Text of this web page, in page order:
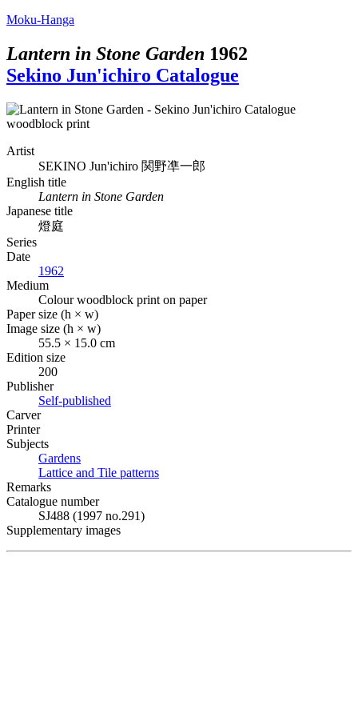
Moku-Hanga
Lantern in Stone Garden 1962
Sekino Jun'ichiro Catalogue
Artist
SEKINO Jun'ichiro 関野凖一郎
English title
Lantern in Stone Garden
Japanese title
燈庭
Series
Date
1962
Medium
Colour woodblock print on paper
Paper size (h × w)
Image size (h × w)
55.5 × 15.0 cm
Edition size
200
Publisher
Self-published
Carver
Printer
Subjects
Gardens
Lattice and Tile patterns
Remarks
Catalogue number
SJ488 (1997 no.291)
Supplementary images